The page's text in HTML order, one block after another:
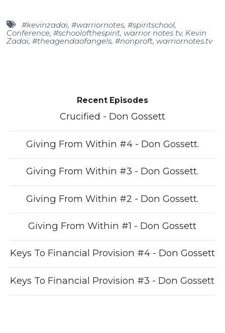
#kevinzadai, #warriornotes, #spiritschool,
Conference, #schoolofthespirit, warrior notes tv, Kevin
Zadai, #theagendaofangels, #nonproft, warriornotes.tv
Recent Episodes
Crucified - Don Gossett
Giving From Within #4 - Don Gossett.
Giving From Within #3 - Don Gossett.
Giving From Within #2 - Don Gossett.
Giving From Within #1 - Don Gossett
Keys To Financial Provision #4 - Don Gossett
Keys To Financial Provision #3 - Don Gossett